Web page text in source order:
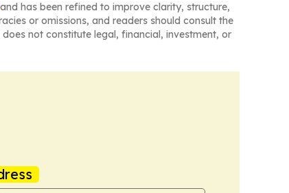
and has been refined to improve clarity, structure,
or omissions, and readers should consult the
not constitute legal, financial, investment, or